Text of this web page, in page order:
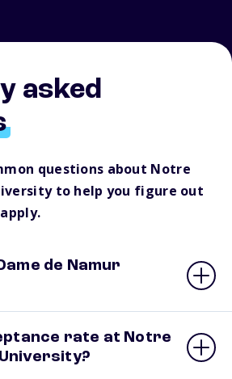
asked
questions about Notre
to help you figure out
de Namur
rate at Notre